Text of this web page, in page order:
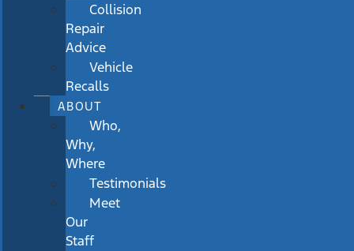
Collision
Repair
Advice
Vehicle
Recalls
ABOUT
Who,
Why,
Where
Testimonials
Meet
Our
Staff